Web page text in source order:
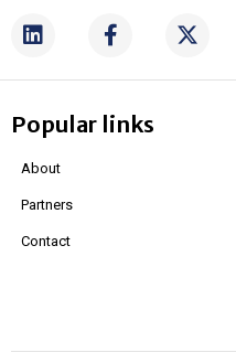
Popular links
About
Partners
Contact